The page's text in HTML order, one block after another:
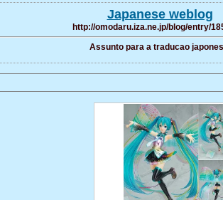
Japanese weblog
http://omodaru.iza.ne.jp/blog/entry/
Assunto para a traducao